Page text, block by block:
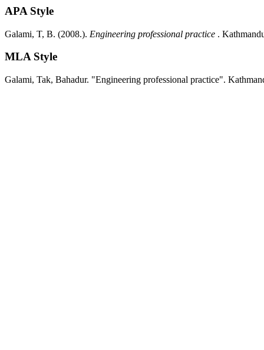
APA Style
Galami, T, B. (2008.). Engineering professional practice .
MLA Style
Galami, Tak, Bahadur. "Engineering professional practice".